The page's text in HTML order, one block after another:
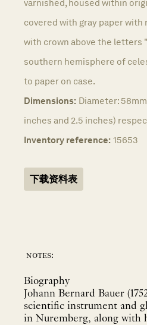
varnished, housed within
covered with gray paper with
with crown above the letters
southern hemisphere of
to paper on case.
Dimensions: Diameter:
inches and 2.5 inches)
Inventory reference: 15653
下载资料表
notes:
Biography
Johann Bernard Bauer
scientific instrument and
in Nuremberg, along with